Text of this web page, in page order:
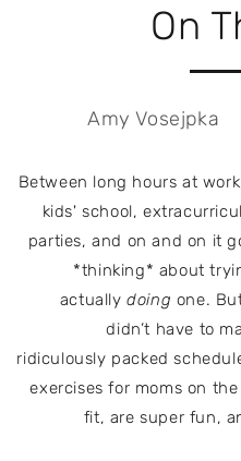
On
Amy Vosejpka
Between long hours at
kids' school,
parties, and on and on it
*thinking* about
actuallydoing one.
didn’t have to
ridiculously packed
exercises for moms on
fit, are super fun,